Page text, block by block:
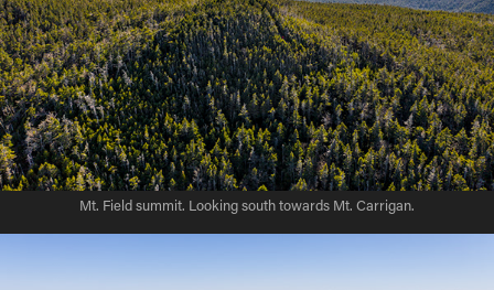
Mt. Field summit. Looking south towards Mt. Carrigan.